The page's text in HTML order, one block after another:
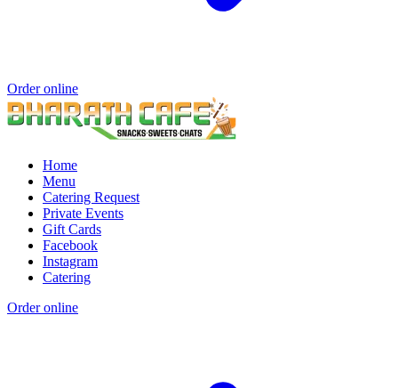
Order online
Home
Menu
Catering Request
Private Events
Gift Cards
Facebook
Instagram
Catering
Order online